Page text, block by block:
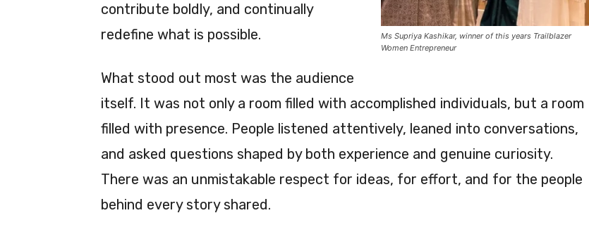
Ms Supriya Kashikar, winner of this years Trailblazer
Women Entrepreneur
contribute boldly, and continually
redefine what is possible.
What stood out most was the audience
itself. It was not only a room filled with accomplished individuals, but a room
filled with presence. People listened attentively, leaned into conversations,
and asked questions shaped by both experience and genuine curiosity.
There was an unmistakable respect for ideas, for effort, and for the people
behind every story shared.